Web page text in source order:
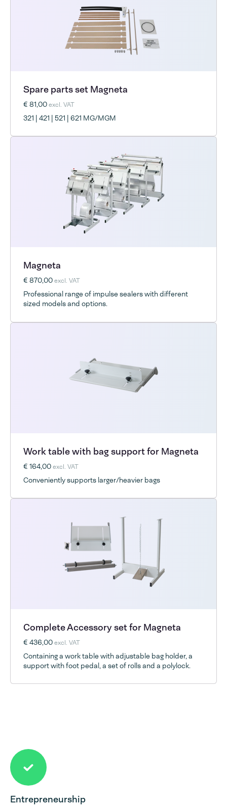
Spare parts set Magneta
€ 81,00excl. VAT
321 | 421 | 521 | 621 MG/MGM
Magneta
€ 870,00excl. VAT
Professional range of impulse sealers with different
sized models and options.
Work table with bag support for Magneta
€ 164,00excl. VAT
Conveniently supports larger/heavier bags
Complete Accessory set for Magneta
€ 436,00excl. VAT
Containing a work table with adjustable bag holder, a
support with foot pedal, a set of rolls and a polylock.
Entrepreneurship